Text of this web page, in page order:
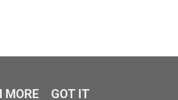
MORE GOT IT